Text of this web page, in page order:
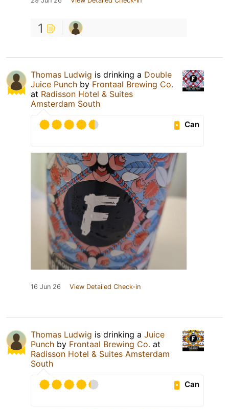
1
Thomas Ludwig is drinking a Double
Juice Punch by Frontaal Brewing Co.
at Radisson Hotel & Suites
Amsterdam South
Can
16 Jun 26 View Detailed Check-in
Thomas Ludwig is drinking a Juice
Punch by Frontaal Brewing Co. at
Radisson Hotel & Suites Amsterdam
South
Can